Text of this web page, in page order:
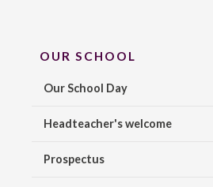
OUR SCHOOL
Our School Day
Headteacher's welcome
Prospectus